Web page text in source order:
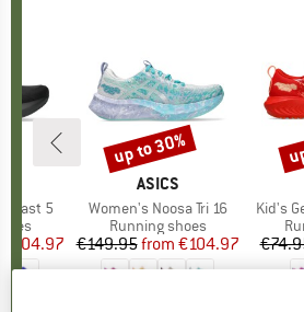
5
Price
€104.97
BRAND
ASICS
Item(s)
Women's Noosa Tri 16
Product group
Running shoes
Price
€149.95 Reduced Price
from €104.97
Discount
up to 30%
Kid's